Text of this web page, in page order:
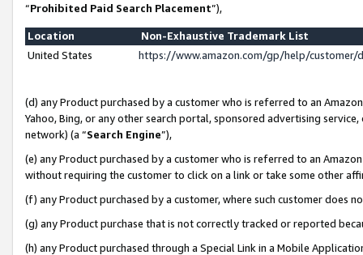
“Prohibited Paid Search Placement”),
Location
Non-Exhaustive Trademark List
United States
https://www.amazon.com/gp/help/
(d) any Product purchased by a customer who is referred to an
Yahoo, Bing, or any other search portal, sponsored advertising
network) (a “Search Engine”),
(e) any Product purchased by a customer who is referred to an
without requiring the customer to click on a link or take some other
(f) any Product purchased by a customer, where such customer does
(g) any Product purchase that is not correctly tracked or reported
(h) any Product purchased through a Special Link in a Mobile